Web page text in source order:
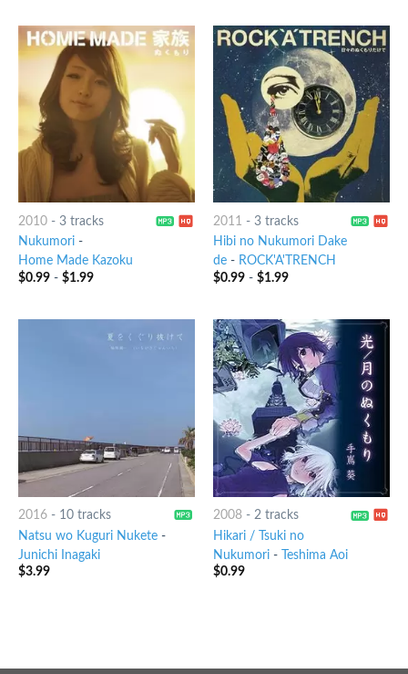
2010- 3 tracks
Nukumori-
Home Made Kazoku
$0.99- $1.99
2011 - 3 tracks
Hibi no Nukumori Dake
de- ROCK'A'TRENCH
$0.99- $1.99
2016- 10 tracks
Natsu wo Kuguri Nukete-
Junichi Inagaki
$3.99
2008- 2 tracks
Hikari / Tsuki no
Nukumori-
Teshima Aoi
$0.99